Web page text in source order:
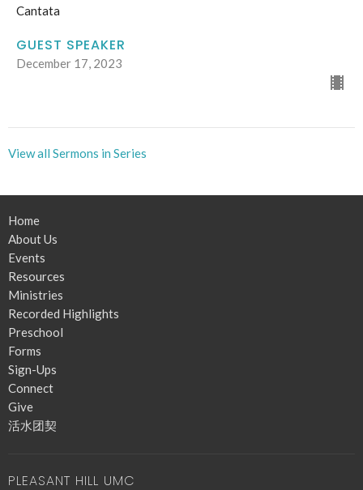
Cantata
GUEST SPEAKER
December 17, 2023
View all Sermons in Series
Home
About Us
Events
Resources
Ministries
Recorded Highlights
Preschool
Forms
Sign-Ups
Connect
Give
活水团契
PLEASANT HILL UMC